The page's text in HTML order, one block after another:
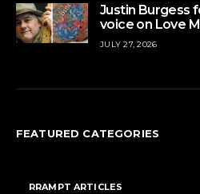
Justin Burgess
voice on Love
JULY 27, 2026
FEATURED CATEGORIES
RRAMPT ARTICLES